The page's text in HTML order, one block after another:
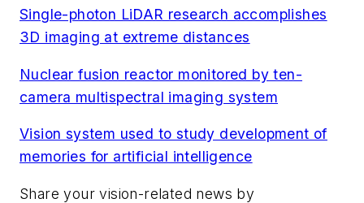
Single-photon LiDAR research accomplishes
3D imaging at extreme distances
Nuclear fusion reactor monitored by ten-
camera multispectral imaging system
Vision system used to study development of
memories for artificial intelligence
Share your vision-related news by